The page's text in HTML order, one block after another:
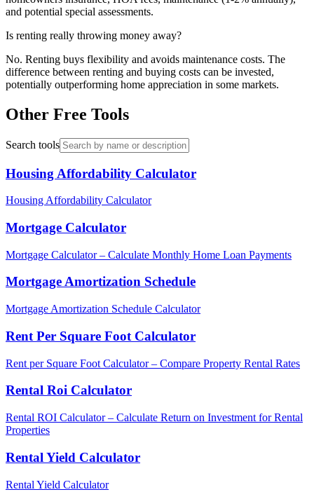
and potential special assessments.
Is renting really throwing money away?
No. Renting buys flexibility and avoids maintenance costs. The
difference between renting and buying costs can be invested,
potentially outperforming home appreciation in some markets.
Other Free Tools
Search tools
Housing Affordability Calculator
Housing Affordability Calculator
Mortgage Calculator
Mortgage Calculator – Calculate Monthly Home Loan Payments
Mortgage Amortization Schedule
Mortgage Amortization Schedule Calculator
Rent Per Square Foot Calculator
Rent per Square Foot Calculator – Compare Property Rental Rates
Rental Roi Calculator
Rental ROI Calculator – Calculate Return on Investment for Rental
Properties
Rental Yield Calculator
Rental Yield Calculator